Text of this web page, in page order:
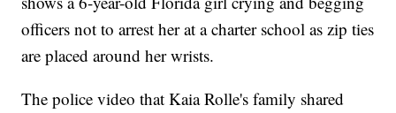
officers not to arrest her at a charter school as zip ties
are placed around her wrists.
The police video that Kaia Rolle's family shared